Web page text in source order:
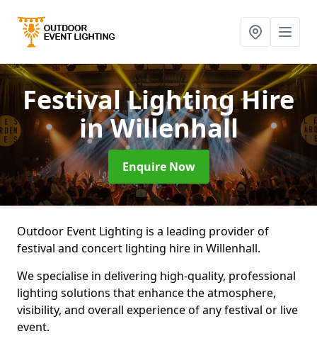
Festival Lighting Hire
in Willenhall
Enquire Now
Outdoor Event Lighting is a leading provider of
festival and concert lighting hire in Willenhall.
We specialise in delivering high-quality, professional
lighting solutions that enhance the atmosphere,
visibility, and overall experience of any festival or live
event.